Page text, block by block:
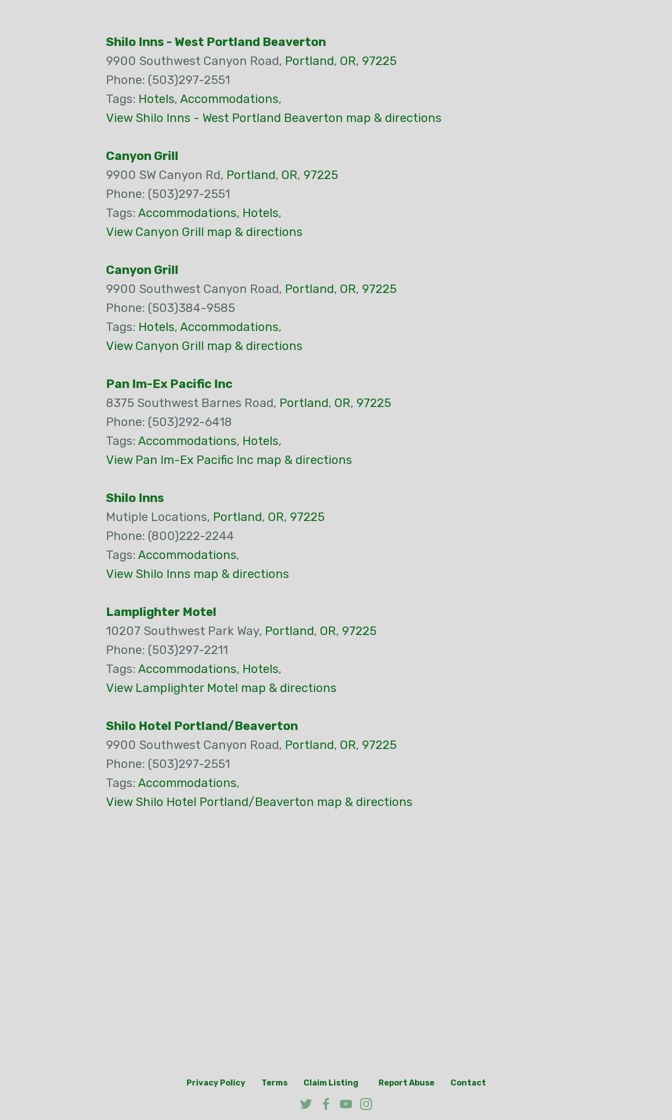
Shilo Inns - West Portland Beaverton
9900 Southwest Canyon Road, Portland, OR, 97225
Phone: (503)297-2551
Tags: Hotels, Accommodations,
View Shilo Inns - West Portland Beaverton map & directions
Canyon Grill
9900 SW Canyon Rd, Portland, OR, 97225
Phone: (503)297-2551
Tags: Accommodations, Hotels,
View Canyon Grill map & directions
Canyon Grill
9900 Southwest Canyon Road, Portland, OR, 97225
Phone: (503)384-9585
Tags: Hotels, Accommodations,
View Canyon Grill map & directions
Pan Im-Ex Pacific Inc
8375 Southwest Barnes Road, Portland, OR, 97225
Phone: (503)292-6418
Tags: Accommodations, Hotels,
View Pan Im-Ex Pacific Inc map & directions
Shilo Inns
Mutiple Locations, Portland, OR, 97225
Phone: (800)222-2244
Tags: Accommodations,
View Shilo Inns map & directions
Lamplighter Motel
10207 Southwest Park Way, Portland, OR, 97225
Phone: (503)297-2211
Tags: Accommodations, Hotels,
View Lamplighter Motel map & directions
Shilo Hotel Portland/Beaverton
9900 Southwest Canyon Road, Portland, OR, 97225
Phone: (503)297-2551
Tags: Accommodations,
View Shilo Hotel Portland/Beaverton map & directions
Privacy Policy Terms Claim Listing Report Abuse Contact